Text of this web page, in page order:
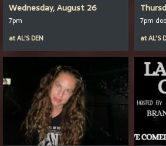
Wednesday, August 26
7pm
atAL'S DEN
7pm
atAL'S